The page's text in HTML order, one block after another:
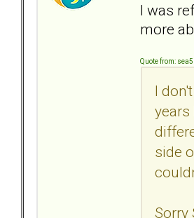
I was
more
Quote from:
I
years
side
Sorry